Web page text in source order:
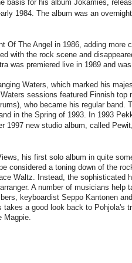
basis for his album Jokamies,
1984. The album was an
Of The Angel in 1986, adding
with the rock scene and
was premiered live in 1989 and
Waters, which marked his
sessions featured Finnish
who became his regular band.
in the Spring of 1993. In 1993
1997 new studio album, called
his first solo album in quite
considered a toning down of the
Waltz. Instead, the sophisticated
A number of musicians
keyboardist Seppo Kantonen
a good look back to Pohjola's
Magpie.